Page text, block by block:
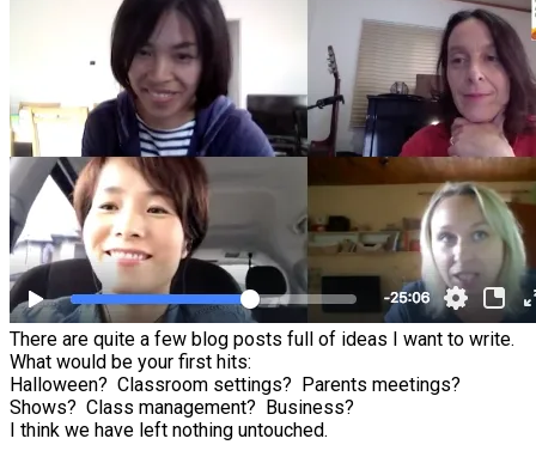
There are quite a few blog posts full of ideas I want to write.
What would be your first hits:
Halloween? Classroom settings? Parents meetings?
Shows? Class management? Business?
I think we have left nothing untouched.